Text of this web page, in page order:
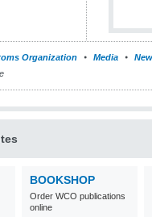
Organization Media
BOOKSHOP
Order WCO publications
online